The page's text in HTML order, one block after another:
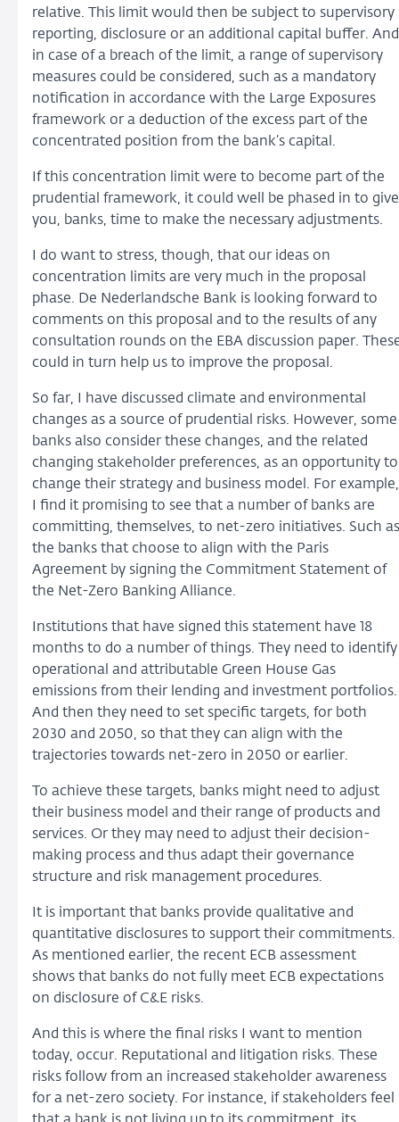
relative. This limit would then be subject to supervisory
reporting, disclosure or an additional capital buffer. And
in case of a breach of the limit, a range of supervisory
measures could be considered, such as a mandatory
notification in accordance with the Large Exposures
framework or a deduction of the excess part of the
concentrated position from the bank’s capital.
If this concentration limit were to become part of the
prudential framework, it could well be phased in to give
you, banks, time to make the necessary adjustments.
I do want to stress, though, that our ideas on
concentration limits are very much in the proposal
phase. De Nederlandsche Bank is looking forward to
comments on this proposal and to the results of any
consultation rounds on the EBA discussion paper.
could in turn help us to improve the proposal.
So far, I have discussed climate and environmental
changes as a source of prudential risks. However, some
banks also consider these changes, and the related
changing stakeholder preferences, as an opportunity to
change their strategy and business model. For example,
I find it promising to see that a number of banks are
committing, themselves, to net-zero initiatives. Such as
the banks that choose to align with the Paris
Agreement by signing the Commitment Statement of
the Net-Zero Banking Alliance.
Institutions that have signed this statement have 18
months to do a number of things. They need to identify
operational and attributable Green House Gas
emissions from their lending and investment portfolios.
And then they need to set specific targets, for both
2030 and 2050, so that they can align with the
trajectories towards net-zero in 2050 or earlier.
To achieve these targets, banks might need to adjust
their business model and their range of products and
services. Or they may need to adjust their decision-
making process and thus adapt their governance
structure and risk management procedures.
It is important that banks provide qualitative and
quantitative disclosures to support their commitments.
As mentioned earlier, the recent ECB assessment
shows that banks do not fully meet ECB expectations
on disclosure of C&E risks.
And this is where the final risks I want to mention
today, occur. Reputational and litigation risks. These
risks follow from an increased stakeholder awareness
for a net-zero society. For instance, if stakeholders feel